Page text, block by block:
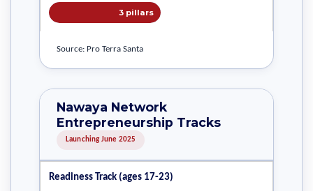
3 pillars
Source: Pro Terra Santa
Nawaya Network
Entrepreneurship Tracks
Launching June 2025
Readiness Track (ages 17-23)